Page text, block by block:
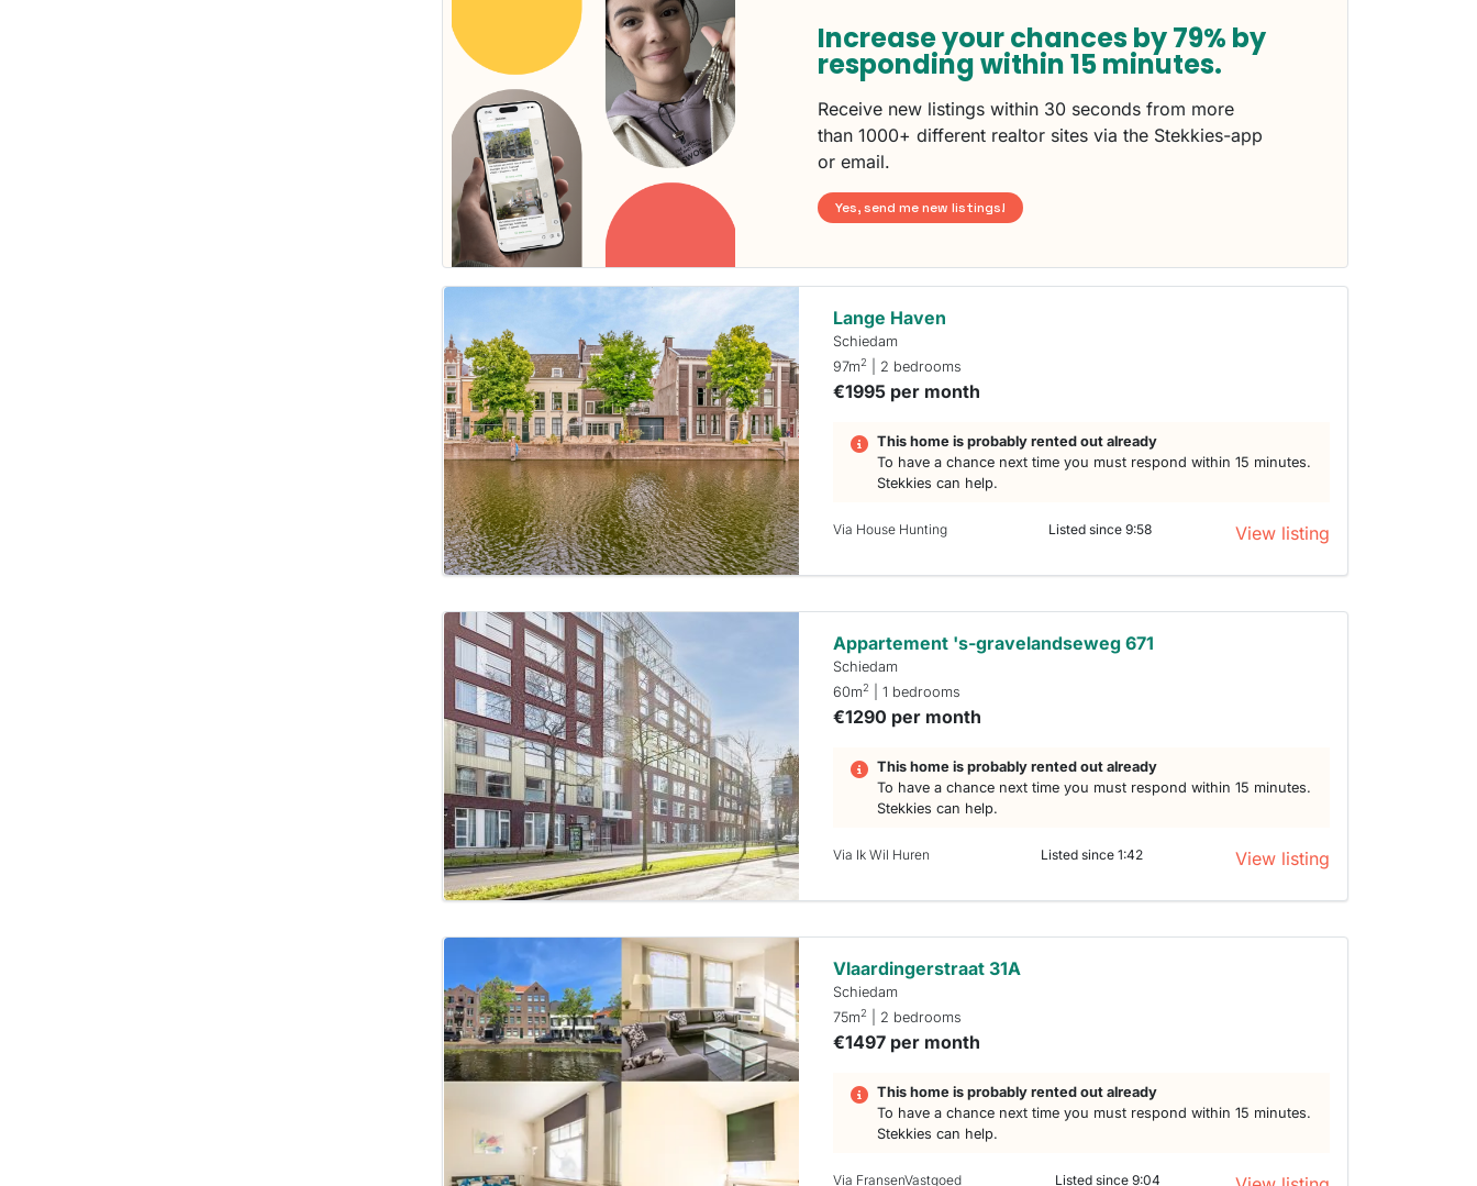
Increase your chances by 79% by
responding within 15 minutes.
Receive new listings within 30 seconds from more
than 1000+ different realtor sites via the Stekkies-app
or email.
Yes, send me new listings!
Lange Haven
Schiedam
97m2 | 2 bedrooms
€1995 per month
This home is probably rented out already
To have a chance next time you must respond within 15 minutes.
Stekkies can help.
Via House Hunting Listed since 9:58 View listing
Appartement 's-gravelandseweg 671
Schiedam
60m2 | 1 bedrooms
€1290 per month
This home is probably rented out already
To have a chance next time you must respond within 15 minutes.
Stekkies can help.
Via Ik Wil Huren Listed since 1:42 View listing
Vlaardingerstraat 31A
Schiedam
75m2 | 2 bedrooms
€1497 per month
This home is probably rented out already
To have a chance next time you must respond within 15 minutes.
Stekkies can help.
Via FransenVastgoed Listed since 9:04